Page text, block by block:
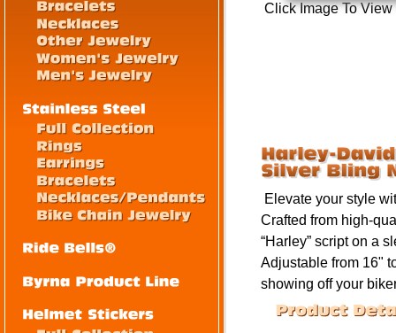
Click Image To View
Elevate your style
Crafted from high-
“Harley” script on a
Adjustable from 16"
showing off your